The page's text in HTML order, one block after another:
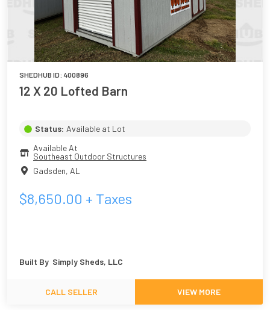
SHEDHUB ID: 400896
12 X 20 Lofted Barn
Status: Available at Lot
Available At
Southeast Outdoor Structures
Gadsden, AL
$8,650.00 + Taxes
Built By Simply Sheds, LLC
CALL SELLER VIEW MORE